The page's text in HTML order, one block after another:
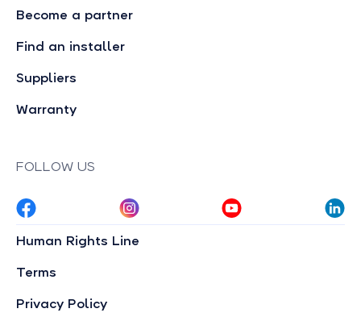
Become a partner
Find an installer
Suppliers
Warranty
FOLLOW US
Human Rights Line
Terms
Privacy Policy